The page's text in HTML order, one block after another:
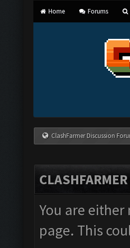
Home Forums
ClashFarmer Discussion
You are
page. This